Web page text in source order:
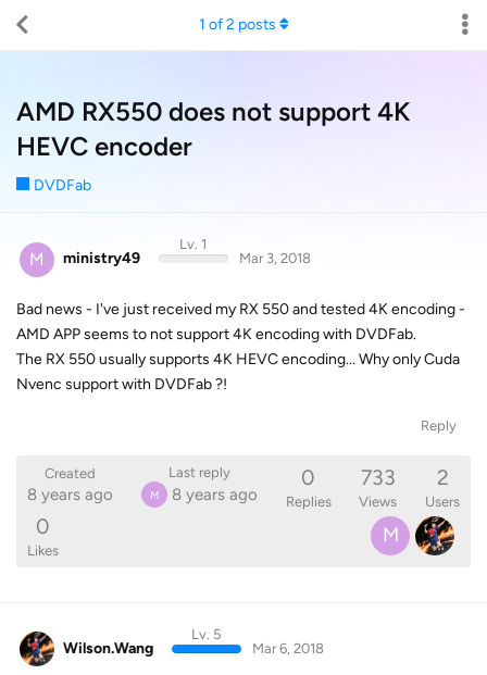
AMD RX550 does not support 4K
HEVC encoder
DVDFab
1 of2 posts
M ministry49
Lv. 1
Mar 3, 2018
Bad news - I've just received my RX 550 and tested 4K encoding -
AMD APP seems to not support 4K encoding with DVDFab.
The RX 550 usually supports 4K HEVC encoding... Why only Cuda
Nvenc support with DVDFab ?!
Reply
Created
8 years ago
Last reply
M 8 years ago
0
Replies
733
Views
2
Users
0
Likes
M
Wilson.Wang
Lv. 5
Mar 6, 2018